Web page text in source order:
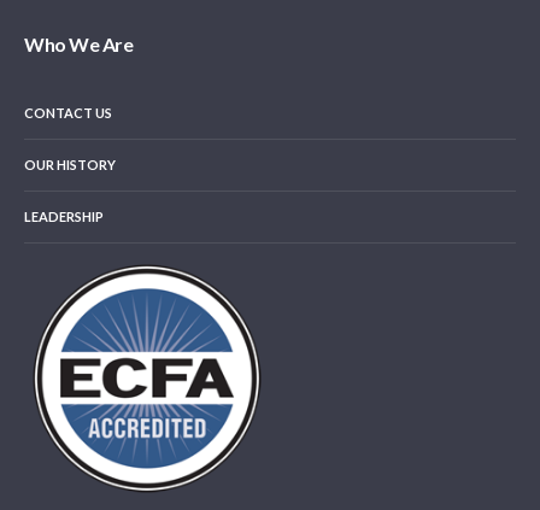
Who We Are
CONTACT US
OUR HISTORY
LEADERSHIP